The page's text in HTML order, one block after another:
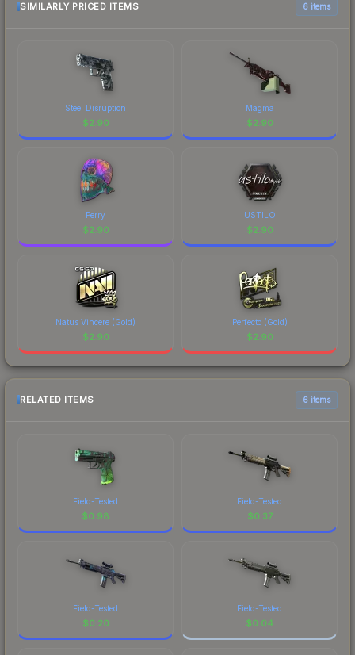
SIMILARLY PRICED ITEMS 6 items
Steel Disruption
$2.90
Magma
$2.90
Perry
$2.90
USTILO
$2.90
Natus Vincere (Gold)
$2.90
Perfecto (Gold)
$2.90
RELATED ITEMS 6 items
Field-Tested
$0.98
Field-Tested
$0.37
Field-Tested
$0.20
Field-Tested
$0.04